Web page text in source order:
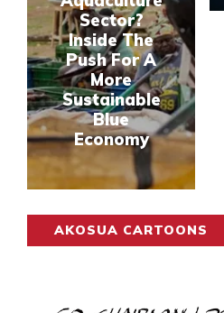
Sector?
Inside The
Push For A
More
Sustainable
Blue
Economy
AKOSUA CARTOONS